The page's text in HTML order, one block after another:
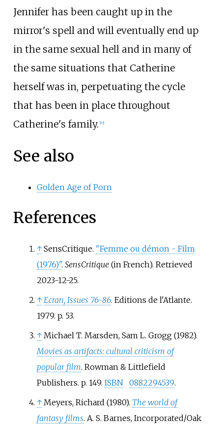
Jennifer has been caught up in the
mirror's spell and will eventually end up
in the same sexual hell and in many of
the same situations that Catherine
herself was in, perpetuating the cycle
that has been in place throughout
Catherine's family. [10]
See also
Golden Age of Porn
References
↑ SensCritique. "Femme ou démon - Film
(1976)". SensCritique(in French). Retrieved
2023-12-25.
↑ Ecran, Issues 76-86. Editions de l'Atlante.
1979. p. 53.
↑ Michael T. Marsden, Sam L. Grogg (1982).
Movies as artifacts: cultural criticism of
popular film. Rowman & Littlefield
Publishers. p. 149. ISBN 0882294539.
↑ Meyers, Richard (1980). The world of
fantasy films. A. S. Barnes, Incorporated/Oak